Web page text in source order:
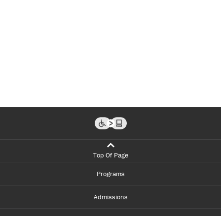
Top Of Page
Programs
Admissions